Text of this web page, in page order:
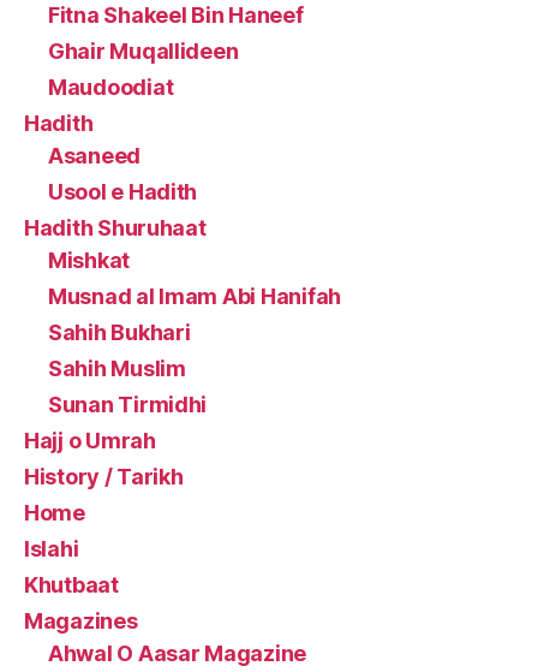
Fitna Shakeel Bin Haneef
Ghair Muqallideen
Maudoodiat
Hadith
Asaneed
Usool e Hadith
Hadith Shuruhaat
Mishkat
Musnad al Imam Abi Hanifah
Sahih Bukhari
Sahih Muslim
Sunan Tirmidhi
Hajj o Umrah
History / Tarikh
Home
Islahi
Khutbaat
Magazines
Ahwal O Aasar Magazine